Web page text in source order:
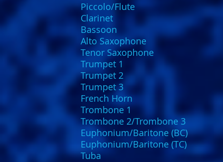
Piccolo/Flute
Clarinet
Bassoon
Alto Saxophone
Tenor Saxophone
Trumpet 1
Trumpet 2
Trumpet 3
French Horn
Trombone 1
Trombone 2/Trombone 3
Euphonium/Baritone (BC)
Euphonium/Baritone (TC)
Tuba